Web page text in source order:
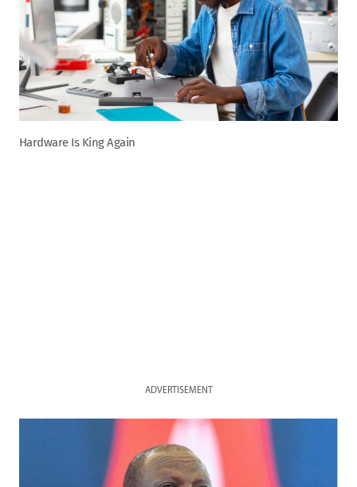
Hardware Is King Again
ADVERTISEMENT